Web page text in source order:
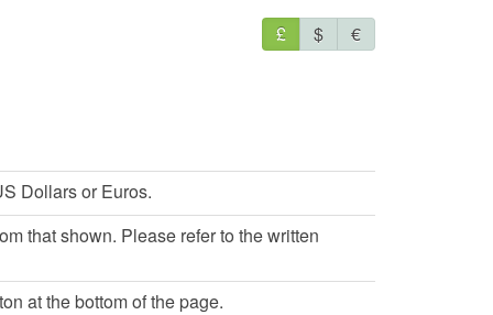
£ $
€
Dollars or Euros.
that shown. Please refer to the written
at the bottom of the page.